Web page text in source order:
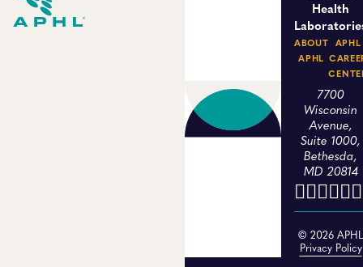
Health
ABOUT
APHL
APHL
7700
Wisconsin
Avenue,
Suite 1000,
Bethesda,
MD 20814
© 2026
Privacy Policy